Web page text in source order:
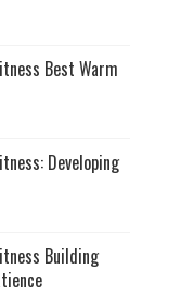
Best Warm
Developing
Building